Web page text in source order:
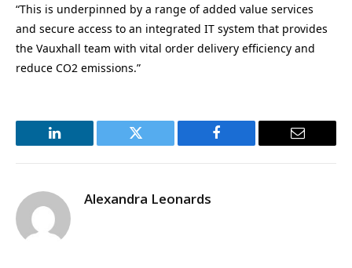
“This is underpinned by a range of added value services
and secure access to an integrated IT system that provides
the Vauxhall team with vital order delivery efficiency and
reduce CO2 emissions.”
LinkedIn Twitter Facebook Email
Alexandra Leonards